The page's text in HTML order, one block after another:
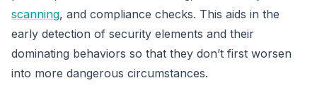
scanning, and compliance checks. This aids in the
early detection of security elements and their
dominating behaviors so that they don’t first worsen
into more dangerous circumstances.